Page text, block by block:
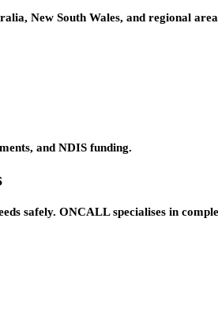
New South Wales, and regional
and NDIS funding.
safely. ONCALL specialises in